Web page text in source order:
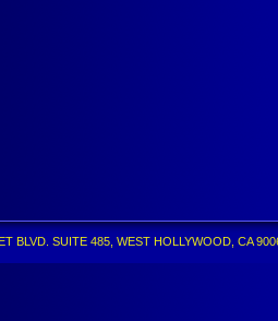
BLVD. SUITE 485, WEST HOLLYWOOD, CA